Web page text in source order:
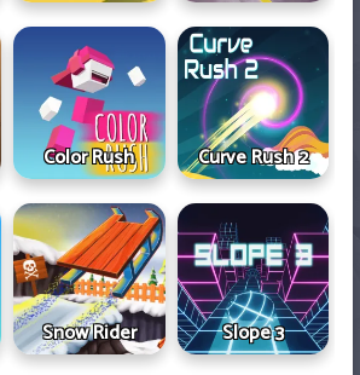
Color Rush Curve Rush 2
Snow Rider Slope 3